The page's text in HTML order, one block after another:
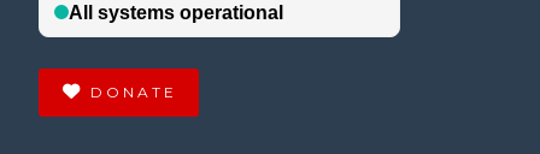
DONATE